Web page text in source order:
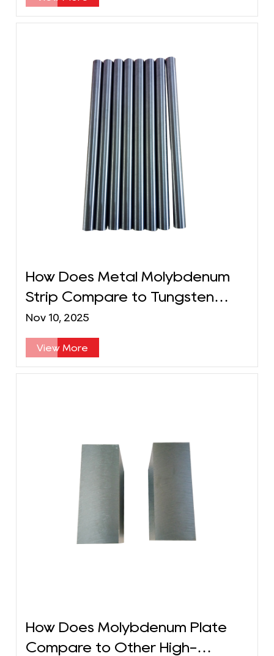
How Does Metal Molybdenum
Strip Compare to Tungsten
Strip in Performance?
Nov 10, 2025
View More
How Does Molybdenum Plate
Compare to Other High-